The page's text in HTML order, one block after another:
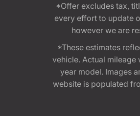
*Offer excludes tax,
every effort to update
however we are
*These estimates
vehicle. Actual
year model. Images
website is populated